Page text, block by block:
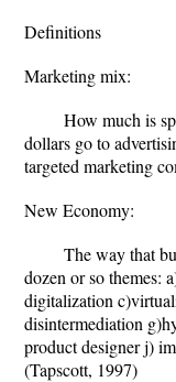
Definitions
Marketing mix:
How much is
dollars go to
targeted marketing
New Economy:
The way that
dozen or so themes:
digitalization
disintermediation
product designer j)
(Tapscott, 1997)